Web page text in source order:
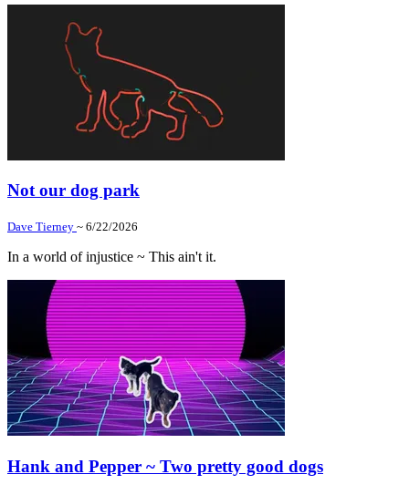
Not our dog park
Dave Tierney ~ 6/22/2026
In a world of injustice ~ This ain't it.
Hank and Pepper ~ Two pretty good dogs